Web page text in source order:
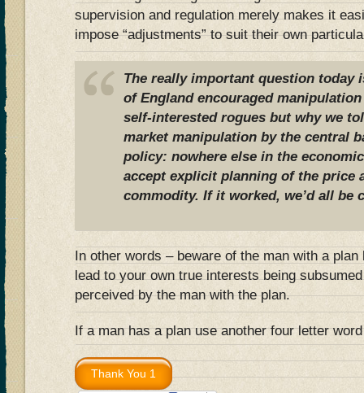
supervision and regulation merely makes it
impose “adjustments” to suit their own
The really important question today
of England encouraged
self-interested rogues but why we
market manipulation by the central
policy: nowhere else in the
accept explicit planning of the price
commodity. If it worked, we’d all be
In other words – beware of the man with a
lead to your own true interests being
perceived by the man with the plan.
If a man has a plan use another four letter